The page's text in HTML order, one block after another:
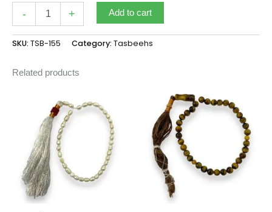
- + Add to cart
SKU: TSB-155 Category: Tasbeehs
Related products